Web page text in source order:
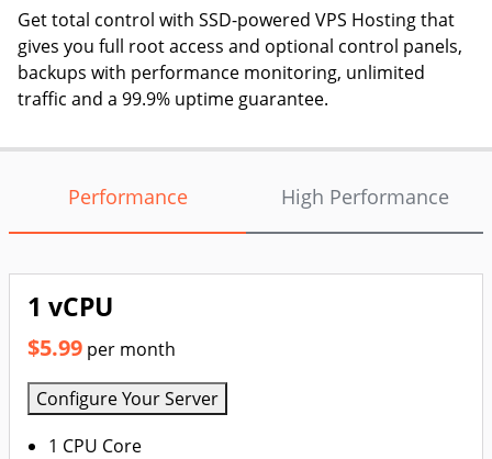
Bulk Registration
Domain Transfer
WordPress
Web Hosting Plus
SSL
Managed SSL Service
WordPress
SEO
Get total control with SSD-powered VPS Hosting that
gives you full root access and optional control panels,
backups with performance monitoring, unlimited
traffic and a 99.9% uptime guarantee.
Performance High Performance
1 vCPU
$5.99 per month
Configure Your Server
1 CPU Core